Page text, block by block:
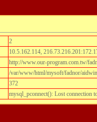
2
10.5.162.114,
http://www.our-program.com.tw/
/var/www/html/mysoft/fadnor/
372
mysql_pconnect(): Lost connection